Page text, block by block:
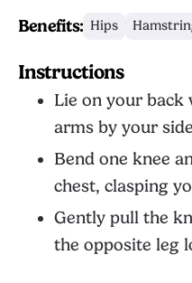
Benefits: Hips
Instructions
Lie on your back
arms by your
Bend one knee
chest, clasping
Gently pull the
the opposite leg